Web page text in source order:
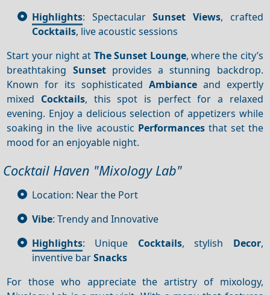
Highlights: SpectacularSunset Views, crafted
Cocktails, live acoustic sessions
Start your night at The Sunset Lounge, where the city’s
breathtaking Sunsetprovides a stunning backdrop.
Known for its sophisticated Ambianceand expertly
mixed Cocktails, this spot is perfect for a relaxed
evening. Enjoy a delicious selection of appetizers while
soaking in the live acoustic Performancesthat set the
mood for an enjoyable night.
Cocktail Haven "Mixology Lab"
Location: Near the Port
Vibe: Trendy and Innovative
Highlights: Unique Cocktails, stylish Decor,
inventive barSnacks
For those who appreciate the artistry of mixology,